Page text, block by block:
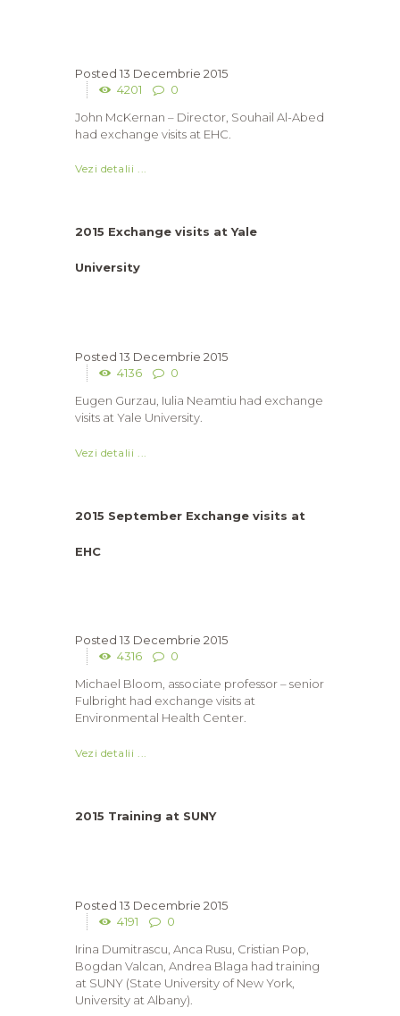
13 Decembrie 2015
4201
0
John McKernan – Director, Souhail Al-Abed
had exchange visits at EHC.
Vezi detalii ...
2015 Exchange visits at Yale
University
13 Decembrie 2015
4136
0
Eugen Gurzau, Iulia Neamtiu had exchange
visits at Yale University.
Vezi detalii ...
2015 September Exchange visits at
EHC
13 Decembrie 2015
4316
0
Michael Bloom, associate professor – senior
Fulbright had exchange visits at
Environmental Health Center.
Vezi detalii ...
2015 Training at SUNY
13 Decembrie 2015
4191
0
Irina Dumitrascu, Anca Rusu, Cristian Pop,
Bogdan Valcan, Andrea Blaga had training
at SUNY (State University of New York,
University at Albany).